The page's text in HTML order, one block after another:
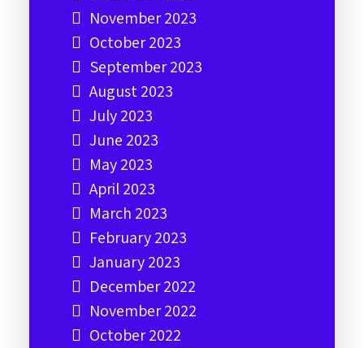
November 2023
October 2023
September 2023
August 2023
July 2023
June 2023
May 2023
April 2023
March 2023
February 2023
January 2023
December 2022
November 2022
October 2022